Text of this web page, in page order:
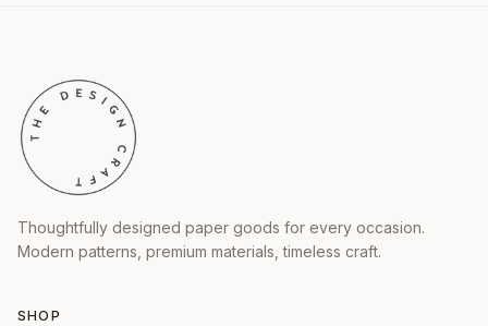
Thoughtfully designed paper goods for every occasion.
Modern patterns, premium materials, timeless craft.
SHOP